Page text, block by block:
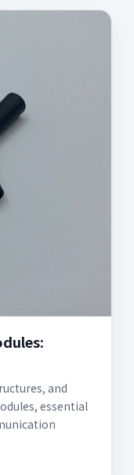
and
essential